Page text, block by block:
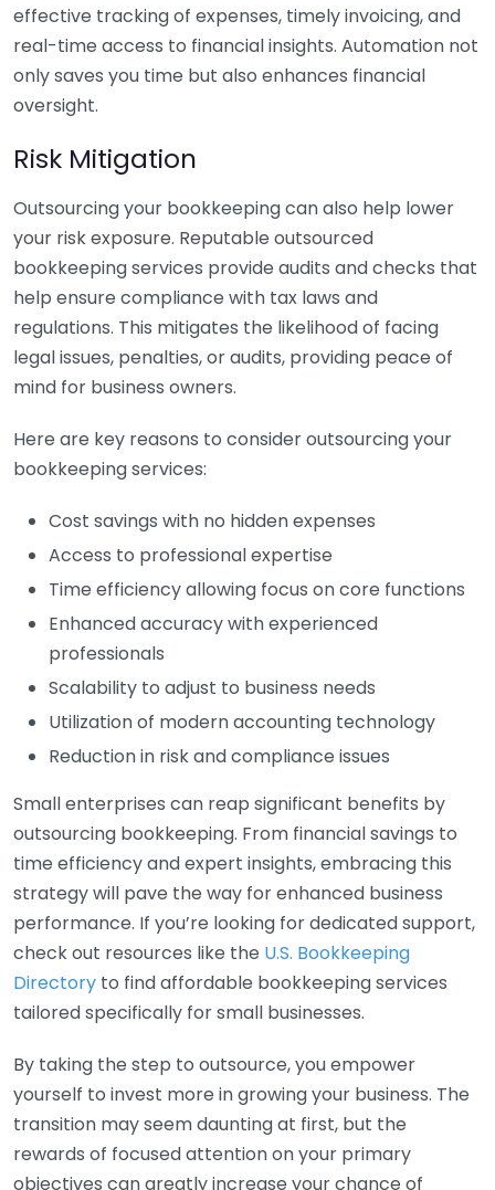
effective tracking of expenses, timely invoicing, and
real-time access to financial insights. Automation not
only saves you time but also enhances financial
oversight.
Risk Mitigation
Outsourcing your bookkeeping can also help lower
your risk exposure. Reputable outsourced
bookkeeping services provide audits and checks that
help ensure compliance with tax laws and
regulations. This mitigates the likelihood of facing
legal issues, penalties, or audits, providing peace of
mind for business owners.
Here are key reasons to consider outsourcing your
bookkeeping services:
Cost savings with no hidden expenses
Access to professional expertise
Time efficiency allowing focus on core functions
Enhanced accuracy with experienced
professionals
Scalability to adjust to business needs
Utilization of modern accounting technology
Reduction in risk and compliance issues
Small enterprises can reap significant benefits by
outsourcing bookkeeping. From financial savings to
time efficiency and expert insights, embracing this
strategy will pave the way for enhanced business
performance. If you’re looking for dedicated support,
check out resources like the U.S. Bookkeeping
Directory to find affordable bookkeeping services
tailored specifically for small businesses.
By taking the step to outsource, you empower
yourself to invest more in growing your business. The
transition may seem daunting at first, but the
rewards of focused attention on your primary
objectives can greatly increase your chance of